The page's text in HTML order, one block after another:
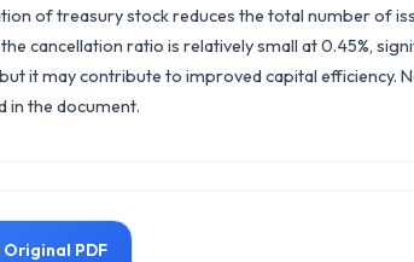
of treasury stock reduces the total number of
the cancellation ratio is relatively small at 0.45%,
it may contribute to improved capital efficiency.
in the document.
PDF